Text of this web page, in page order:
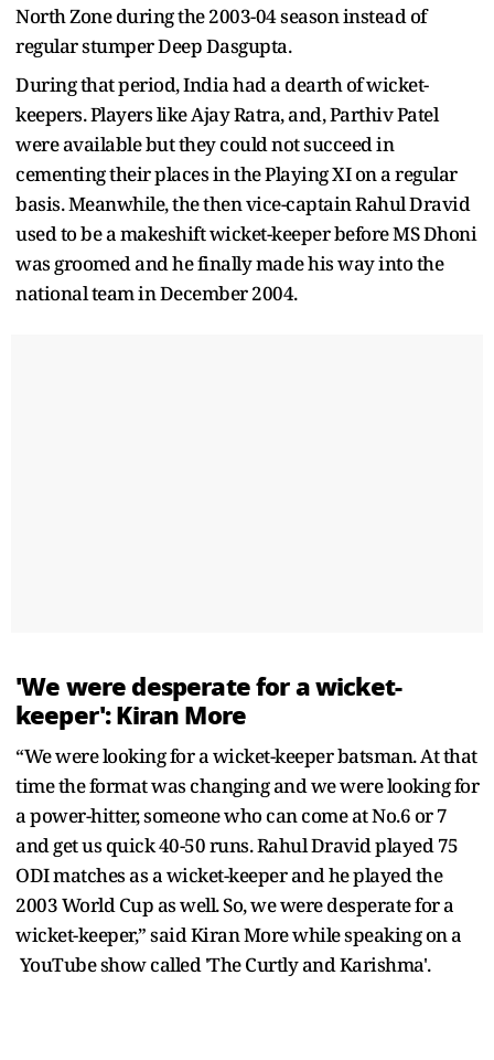
North Zone during the 2003-04 season instead of
regular stumper Deep Dasgupta.
During that period, India had a dearth of wicket-
keepers. Players like Ajay Ratra, and, Parthiv Patel
were available but they could not succeed in
cementing their places in the Playing XI on a regular
basis. Meanwhile, the then vice-captain Rahul Dravid
used to be a makeshift wicket-keeper before MS Dhoni
was groomed and he finally made his way into the
national team in December 2004.
'We were desperate for a wicket-
keeper': Kiran More
“We were looking for a wicket-keeper batsman. At that
time the format was changing and we were looking for
a power-hitter, someone who can come at No.6 or 7
and get us quick 40-50 runs. Rahul Dravid played 75
ODI matches as a wicket-keeper and he played the
2003 World Cup as well. So, we were desperate for a
wicket-keeper,” said Kiran More while speaking on a
YouTube show called 'The Curtly and Karishma'.